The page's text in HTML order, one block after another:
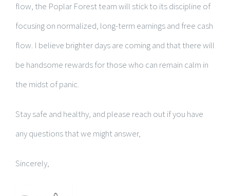
flow, the Poplar Forest team will stick to its discipline of
focusing on normalized, long-term earnings and free cash
flow. I believe brighter days are coming and that there will
be handsome rewards for those who can remain calm in
the midst of panic.
Stay safe and healthy, and please reach out if you have
any questions that we might answer,
Sincerely,